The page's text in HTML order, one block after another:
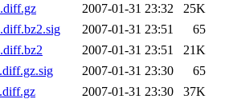
2007-01-31 23:32
25K
2007-01-31 23:51
65
2007-01-31 23:51
21K
2007-01-31 23:30
65
2007-01-31 23:30
37K